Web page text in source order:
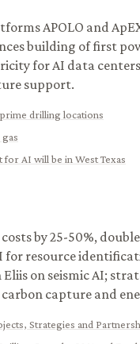
APOLO and
building of first
for AI data
support.
drilling locations
AI will be in West Texas
by 25-50%,
for resource
on seismic AI;
capture and
Strategies and